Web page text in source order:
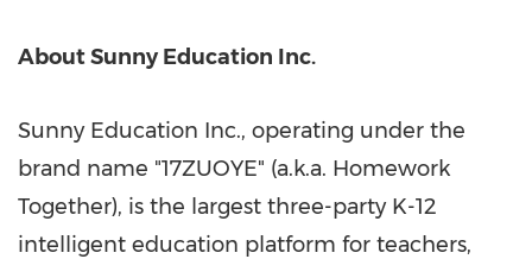
About Sunny Education Inc.
Sunny Education Inc., operating under the
brand name "17ZUOYE" (a.k.a. Homework
Together), is the largest three-party K-12
intelligent education platform for teachers,